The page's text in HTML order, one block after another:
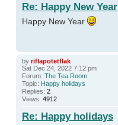
Re: Happy New Year
Happy New Year
by riflapotetflak
Sat Dec 24, 2022 7:12 pm
Forum: The Tea Room
Topic: Happy holidays
Replies: 2
Views: 4912
Re: Happy holidays